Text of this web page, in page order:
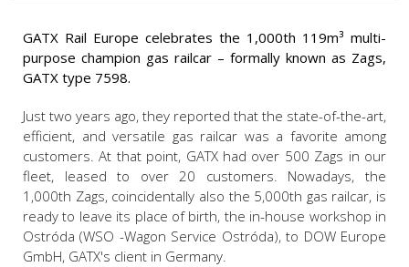
GATX Rail Europe celebrates the 1,000th 119m³ multi-
purpose champion gas railcar – formally known as Zags,
GATX type 7598.
Just two years ago, they reported that the state-of-the-art,
efficient, and versatile gas railcar was a favorite among
customers. At that point, GATX had over 500 Zags in our
fleet, leased to over 20 customers. Nowadays, the
1,000th Zags, coincidentally also the 5,000th gas railcar, is
ready to leave its place of birth, the in-house workshop in
Ostróda (WSO -Wagon Service Ostróda), to DOW Europe
GmbH, GATX's client in Germany.